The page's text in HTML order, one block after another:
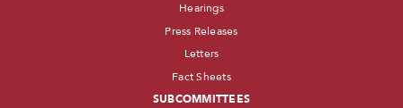
Hearings
Press Releases
Letters
Fact Sheets
SUBCOMMITTEES